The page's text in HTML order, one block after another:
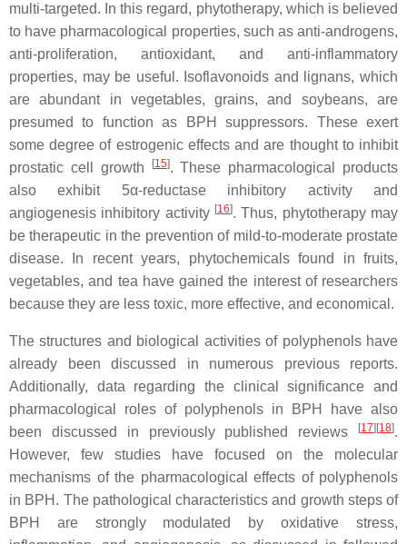
multi-targeted. In this regard, phytotherapy, which is believed
to have pharmacological properties, such as anti-androgens,
anti-proliferation, antioxidant, and anti-inflammatory
properties, may be useful. Isoflavonoids and lignans, which
are abundant in vegetables, grains, and soybeans, are
presumed to function as BPH suppressors. These exert
some degree of estrogenic effects and are thought to inhibit
prostatic cell growth
[15]. These pharmacological products
also exhibit 5α-reductase inhibitory activity and
angiogenesis inhibitory activity [16]. Thus, phytotherapy may
be therapeutic in the prevention of mild-to-moderate prostate
disease. In recent years, phytochemicals found in fruits,
vegetables, and tea have gained the interest of researchers
because they are less toxic, more effective, and economical.
The structures and biological activities of polyphenols have
already been discussed in numerous previous reports.
Additionally, data regarding the clinical significance and
pharmacological roles of polyphenols in BPH have also
been discussed in previously published reviews
[17] [18].
However, few studies have focused on the molecular
mechanisms of the pharmacological effects of polyphenols
in BPH. The pathological characteristics and growth steps of
BPH are strongly modulated by oxidative stress,